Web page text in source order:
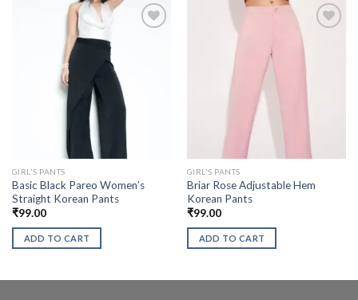
GIRL'S PANTS
Basic Black Pareo Women’s
Straight Korean Pants
₹99.00
ADD TO CART
GIRL'S PANTS
Briar Rose Adjustable Hem
Korean Pants
₹99.00
ADD TO CART